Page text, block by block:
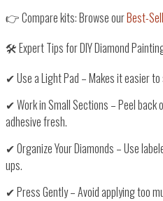
👉Compare kits: Browse ourBest-
🛠️ Expert Tips for DIY Diamond
✔Use a Light Pad – Makes it easier
✔Work in Small Sections – Peel back
adhesive fresh.
✔Organize Your Diamonds – Use
ups.
✔Press Gently– Avoid applying too